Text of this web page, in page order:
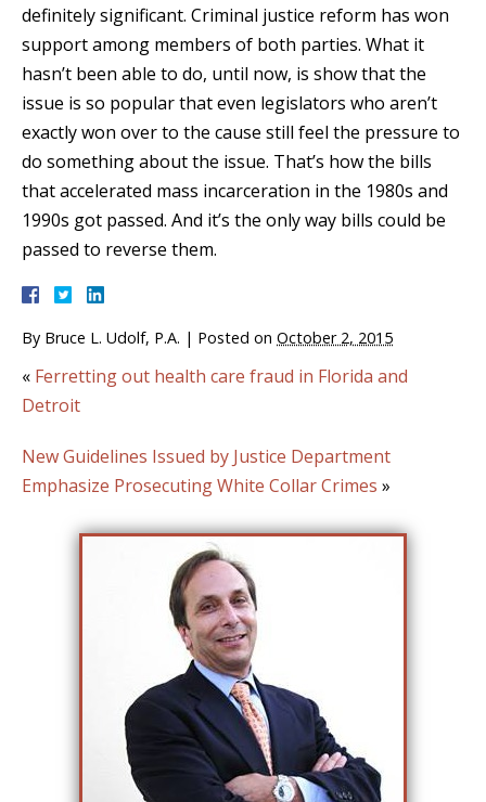
definitely significant. Criminal justice reform has won
support among members of both parties. What it
hasn’t been able to do, until now, is show that the
issue is so popular that even legislators who aren’t
exactly won over to the cause still feel the pressure to
do something about the issue. That’s how the bills
that accelerated mass incarceration in the 1980s and
1990s got passed. And it’s the only way bills could be
passed to reverse them.
By Bruce L. Udolf, P.A. | Posted on October 2, 2015
« Ferretting out health care fraud in Florida and
Detroit
New Guidelines Issued by Justice Department
Emphasize Prosecuting White Collar Crimes »